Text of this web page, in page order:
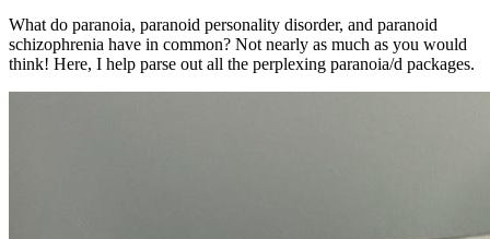
What do paranoia, paranoid personality disorder, and paranoid
schizophrenia have in common? Not nearly as much as you would
think! Here, I help parse out all the perplexing paranoia/d packages.